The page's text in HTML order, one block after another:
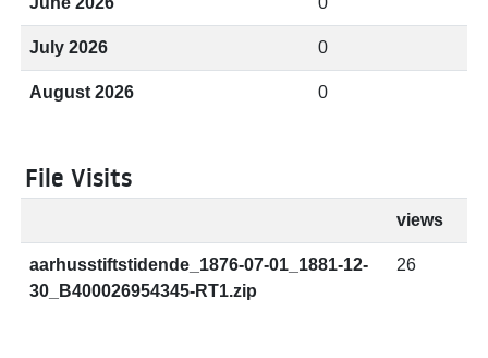
July 2026 0
August 2026 0
File Visits
views
aarhusstiftstidende_1876-07-01_1881-12-
30_B400026954345-RT1.zip
26